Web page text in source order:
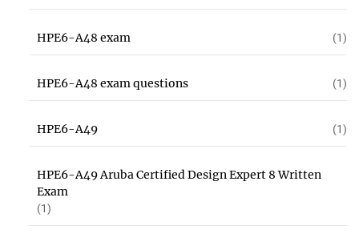
HPE6-A48 exam (1)
HPE6-A48 exam questions (1)
HPE6-A49 (1)
HPE6-A49 Aruba Certified Design Expert 8 Written
Exam
(1)